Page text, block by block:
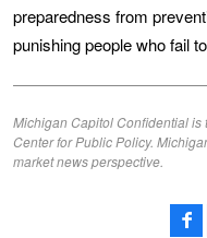
preparedness from
punishing people who fail
Michigan Capitol Confidential
Center for Public Policy.
market news perspective.